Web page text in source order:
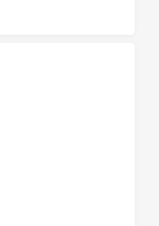
HAS ACHIEVED 3 TRIES SYDNEY
HAS ACHIEVED 3 CONVERSIONS
HAS ACHIEVED 0 HALF TIME SYDNEY